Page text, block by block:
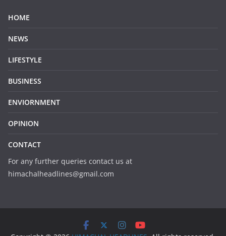
HOME
NEWS
LIFESTYLE
BUSINESS
ENVIORNMENT
OPINION
CONTACT
For any further queries contact us at
himachalheadlines@gmail.com